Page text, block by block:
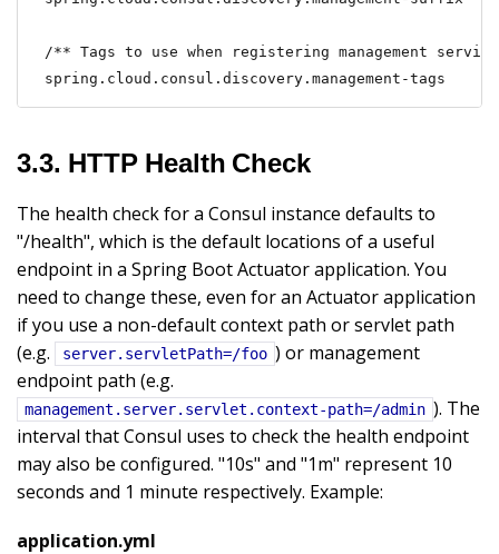
/** Tags to use when registering management
spring.cloud.consul.discovery.management-tags
3.3. HTTP Health Check
The health check for a Consul instance defaults to
"/health", which is the default locations of a useful
endpoint in a Spring Boot Actuator application. You
need to change these, even for an Actuator application
if you use a non-default context path or servlet path
(e.g.
server.servletPath=/foo ) or management
endpoint path (e.g.
management.server.servlet.context-path=/admin ). The
interval that Consul uses to check the health endpoint
may also be configured. "10s" and "1m" represent 10
seconds and 1 minute respectively. Example:
application.yml